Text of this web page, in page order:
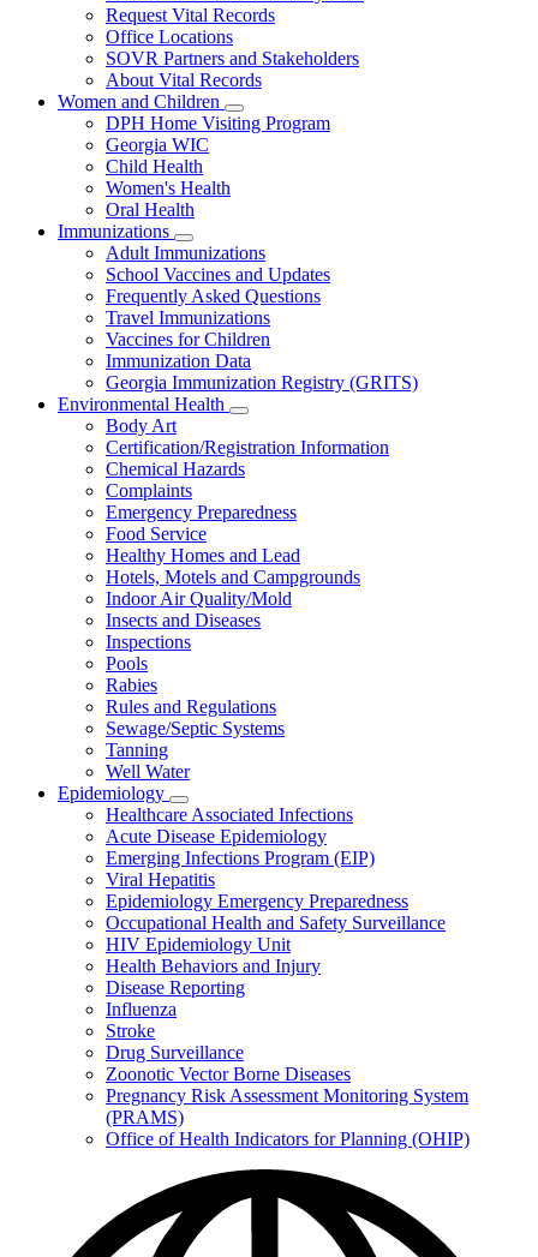
Vital
Records
Request Vital Records
Office Locations
SOVR Partners and Stakeholders
About Vital Records
Women and Children
Subnavigation
toggle
DPH Home Visiting Program
Georgia WIC
Child Health
Women's Health
Oral Health
Immunizations
Subnavigation
toggle
for
Immunizations
Adult Immunizations
School Vaccines and Updates
Frequently Asked Questions
Travel Immunizations
Vaccines for Children
Immunization Data
Georgia Immunization Registry (GRITS)
Environmental Health
Subnavigation
toggle
for
Environmental
Body Art
Certification/Registration Information
Chemical Hazards
Complaints
Emergency Preparedness
Food Service
Healthy Homes and Lead
Hotels, Motels and Campgrounds
Indoor Air Quality/Mold
Insects and Diseases
Inspections
Pools
Rabies
Rules and Regulations
Sewage/Septic Systems
Tanning
Well Water
Epidemiology
Subnavigation
toggle
for
Epidemiology
Healthcare Associated Infections
Acute Disease Epidemiology
Emerging Infections Program (EIP)
Viral Hepatitis
Epidemiology Emergency Preparedness
Occupational Health and Safety Surveillance
HIV Epidemiology Unit
Health Behaviors and Injury
Disease Reporting
Influenza
Stroke
Drug Surveillance
Zoonotic Vector Borne Diseases
Pregnancy Risk Assessment Monitoring System
(PRAMS)
Office of Health Indicators for Planning (OHIP)